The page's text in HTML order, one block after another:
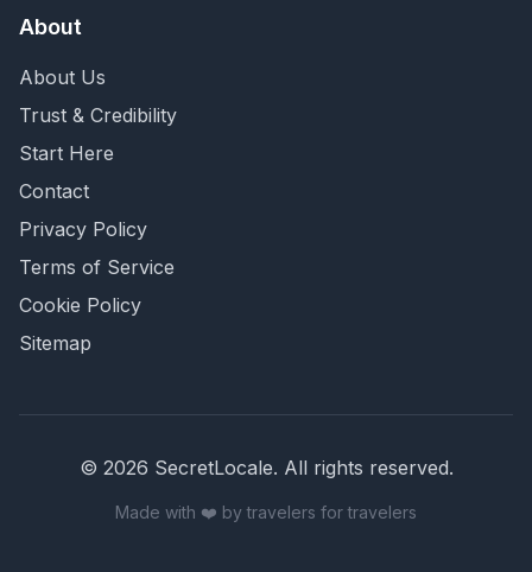
About
About Us
Trust & Credibility
Start Here
Contact
Privacy Policy
Terms of Service
Cookie Policy
Sitemap
© 2026 SecretLocale. All rights reserved.
Made with ❤️ by travelers for travelers